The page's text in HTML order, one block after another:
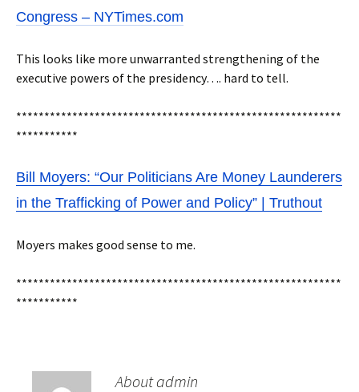
Congress – NYTimes.com
This looks like more unwarranted strengthening of the
executive powers of the presidency…. hard to tell.
**********************************************************
***********
Bill Moyers: “Our Politicians Are Money Launderers
in the Trafficking of Power and Policy” | Truthout
Moyers makes good sense to me.
**********************************************************
***********
About admin